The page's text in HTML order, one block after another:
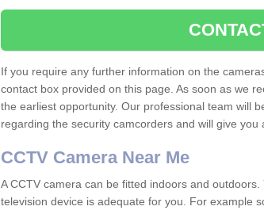
If you require any further information on the
contact box provided on this page. As soon as we
the earliest opportunity. Our professional team will
regarding the security camcorders and will give you
CCTV Camera Near Me
A CCTV camera can be fitted indoors and
television device is adequate for you. For example